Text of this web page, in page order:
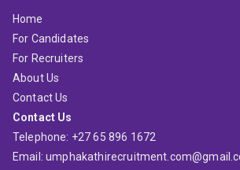
Home
For Candidates
For Recruiters
About Us
Contact Us
Contact Us
Telephone: +27 65 896 1672
Email: